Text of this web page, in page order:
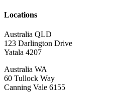
Locations
Australia QLD
123 Darlington Drive
Yatala 4207
Australia WA
60 Tullock Way
Canning Vale 6155